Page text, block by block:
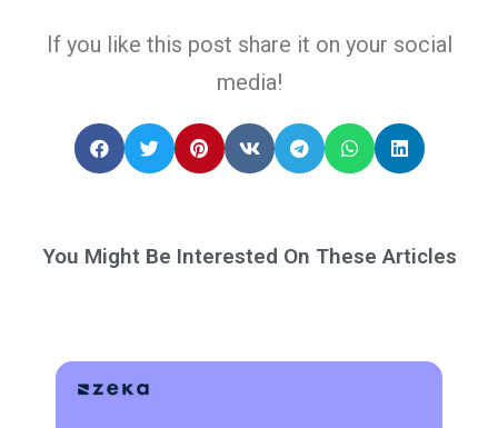
If you like this post share it on your social
media!
You Might Be Interested On These Articles